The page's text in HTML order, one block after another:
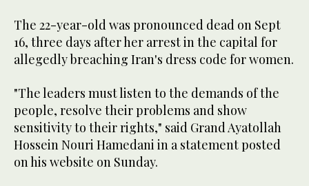
The 22-year-old was pronounced dead on Sept
16, three days after her arrest in the capital for
allegedly breaching Iran's dress code for women.
"The leaders must listen to the demands of the
people, resolve their problems and show
sensitivity to their rights," said Grand Ayatollah
Hossein Nouri Hamedani in a statement posted
on his website on Sunday.